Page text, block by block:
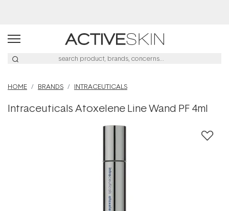
HOME BRANDS INTRACEUTICALS
Intraceuticals Atoxelene Line Wand PF 4ml